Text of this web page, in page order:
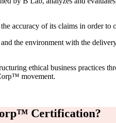
accuracy of its claims in order to
the environment with the
ethical business practices
movement.
Certification?